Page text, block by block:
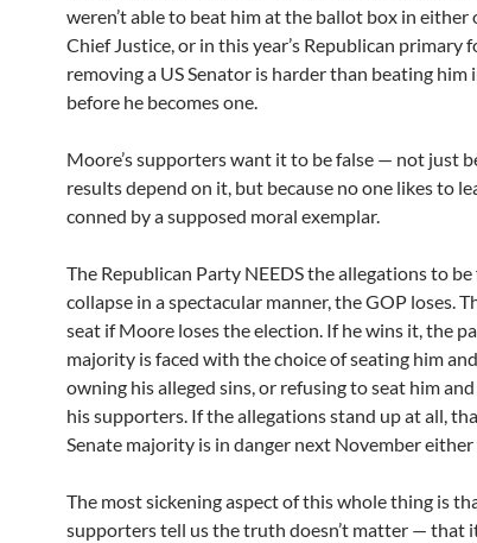
weren’t able to beat him at the ballot box in
Chief Justice, or in this year’s Republican primary
removing a US Senator is harder than beating him
before he becomes one.
Moore’s supporters want it to be false — not just
results depend on it, but because no one likes to
conned by a supposed moral exemplar.
The Republican Party NEEDS the allegations to
collapse in a spectacular manner, the GOP loses.
seat if Moore loses the election. If he wins it, the
majority is faced with the choice of seating him
owning his alleged sins, or refusing to seat him
his supporters. If the allegations stand up at all,
Senate majority is in danger next November either
The most sickening aspect of this whole thing is
supporters tell us the truth doesn’t matter — that